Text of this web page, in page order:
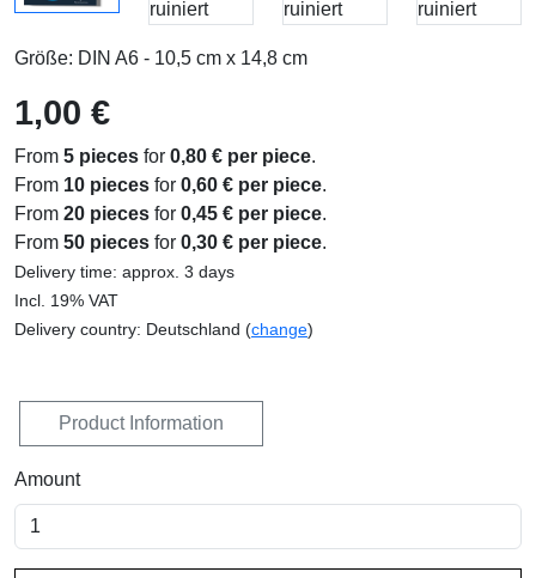
Größe: DIN A6 - 10,5 cm x 14,8 cm
1,00 €
From 5 pieces for 0,80 € per piece.
From 10 pieces for 0,60 € per piece.
From 20 pieces for 0,45 € per piece.
From 50 pieces for 0,30 € per piece.
Delivery time: approx. 3 days
Incl. 19% VAT
Delivery country: Deutschland (change)
Product Information
Amount